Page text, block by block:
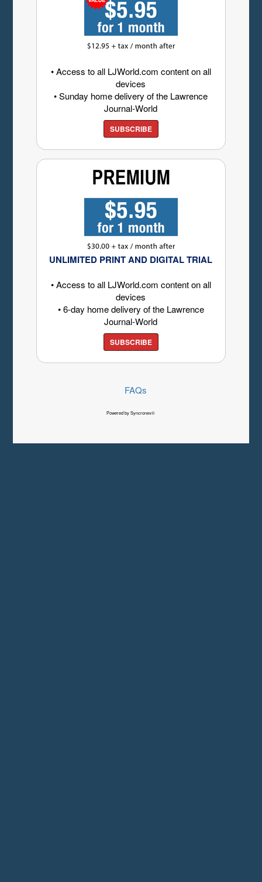
• Access to all LJWorld.com content on all
devices
• Sunday home delivery of the Lawrence
Journal-World
SUBSCRIBE
UNLIMITED PRINT AND DIGITAL TRIAL
• Access to all LJWorld.com content on all
devices
• 6-day home delivery of the Lawrence
Journal-World
SUBSCRIBE
FAQs
Powered by Syncronex©